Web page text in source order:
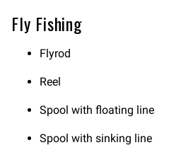
Fly Fishing
Flyrod
Reel
Spool with floating line
Spool with sinking line